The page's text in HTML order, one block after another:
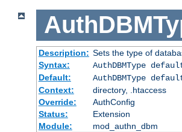
Description: Sets the type of
Syntax:
AuthDBMType
Default:
AuthDBMType
Context:
directory, .htaccess
Override:
AuthConfig
Status:
Extension
Module:
mod_authn_dbm